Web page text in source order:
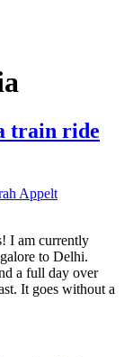
train ride
Appelt
I am currently
to Delhi.
a full day over
It goes without a